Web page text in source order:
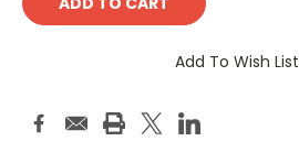
Add To Wish List